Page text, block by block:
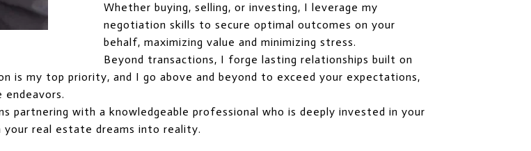
Whether buying, selling, or investing, I leverage my
negotiation skills to secure optimal outcomes on your
behalf, maximizing value and minimizing stress.
Beyond transactions, I forge lasting relationships built on
is my top priority, and I go above and beyond to exceed your expectations,
partnering with a knowledgeable professional who is deeply invested in your
real estate dreams into reality.